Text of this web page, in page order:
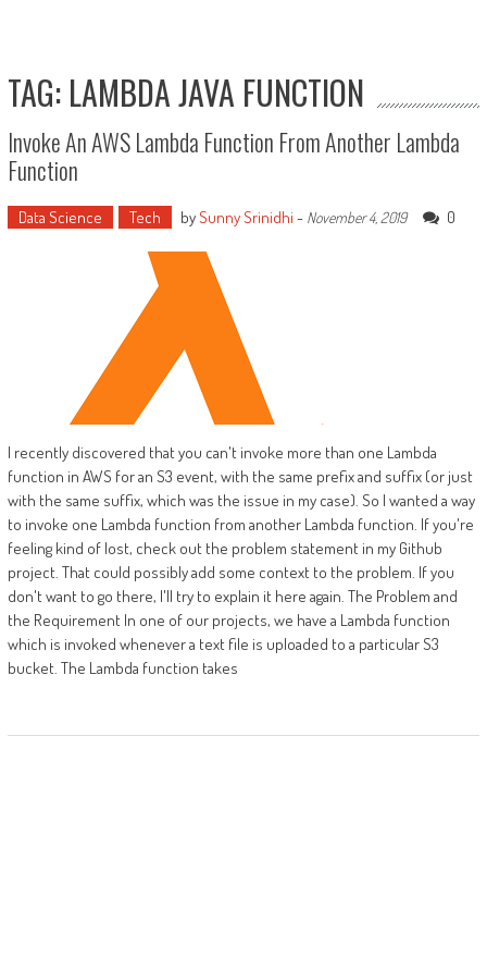
TAG: LAMBDA JAVA FUNCTION
Invoke An AWS Lambda Function From Another Lambda
Function
Data Science Tech bySunny Srinidhi - November 4, 2019 0
I recently discovered that you can't invoke more than one Lambda
function in AWS for an S3 event, with the same prefix and suffix (or just
with the same suffix, which was the issue in my case). So I wanted a way
to invoke one Lambda function from another Lambda function. If you're
feeling kind of lost, check out the problem statement in my Github
project. That could possibly add some context to the problem. If you
don't want to go there, I'll try to explain it here again. The Problem and
the Requirement In one of our projects, we have a Lambda function
which is invoked whenever a text file is uploaded to a particular S3
bucket. The Lambda function takes